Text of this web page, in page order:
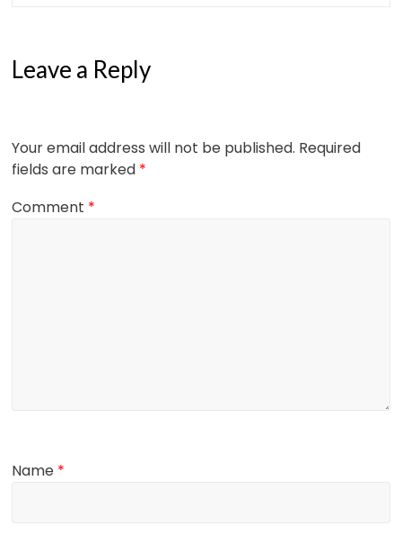
Leave a Reply
Your email address will not be published. Required
fields are marked *
Comment *
Name *